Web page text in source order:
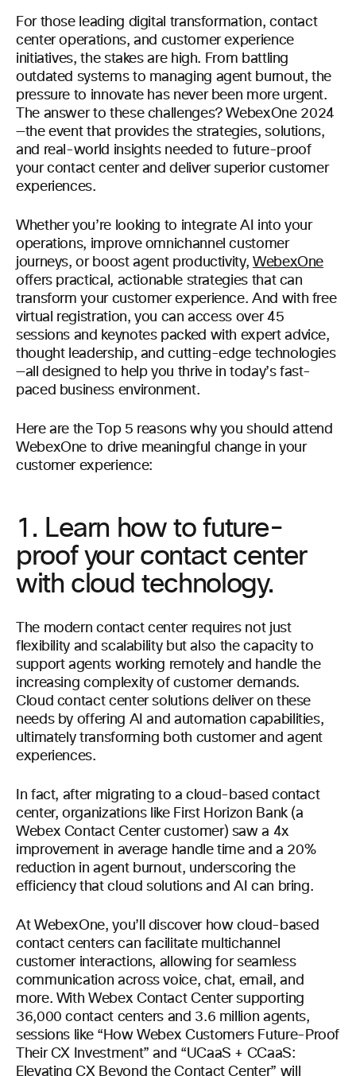
For those leading digital transformation, contact
center operations, and customer experience
initiatives, the stakes are high. From battling
outdated systems to managing agent burnout, the
pressure to innovate has never been more urgent.
The answer to these challenges? WebexOne 2024
—the event that provides the strategies, solutions,
and real-world insights needed to future-proof
your contact center and deliver superior customer
experiences.
Whether you’re looking to integrate AI into your
operations, improve omnichannel customer
journeys, or boost agent productivity, WebexOne
offers practical, actionable strategies that can
transform your customer experience. And with free
virtual registration, you can access over 45
sessions and keynotes packed with expert advice,
thought leadership, and cutting-edge technologies
—all designed to help you thrive in today’s fast-
paced business environment.
Here are the Top 5 reasons why you should attend
WebexOne to drive meaningful change in your
customer experience:
1. Learn how to future-
proof your contact center
with cloud technology.
The modern contact center requires not just
flexibility and scalability but also the capacity to
support agents working remotely and handle the
increasing complexity of customer demands.
Cloud contact center solutions deliver on these
needs by offering AI and automation capabilities,
ultimately transforming both customer and agent
experiences.
In fact, after migrating to a cloud-based contact
center, organizations like First Horizon Bank (a
Webex Contact Center customer) saw a 4x
improvement in average handle time and a 20%
reduction in agent burnout, underscoring the
efficiency that cloud solutions and AI can bring.
At WebexOne, you’ll discover how cloud-based
contact centers can facilitate multichannel
customer interactions, allowing for seamless
communication across voice, chat, email, and
more. With Webex Contact Center supporting
36,000 contact centers and 3.6 million agents,
sessions like “How Webex Customers Future-Proof
Their CX Investment” and “UCaaS + CCaaS:
Elevating CX Beyond the Contact Center” will